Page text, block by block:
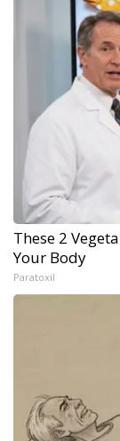
These 2
Your Body
Paratoxil